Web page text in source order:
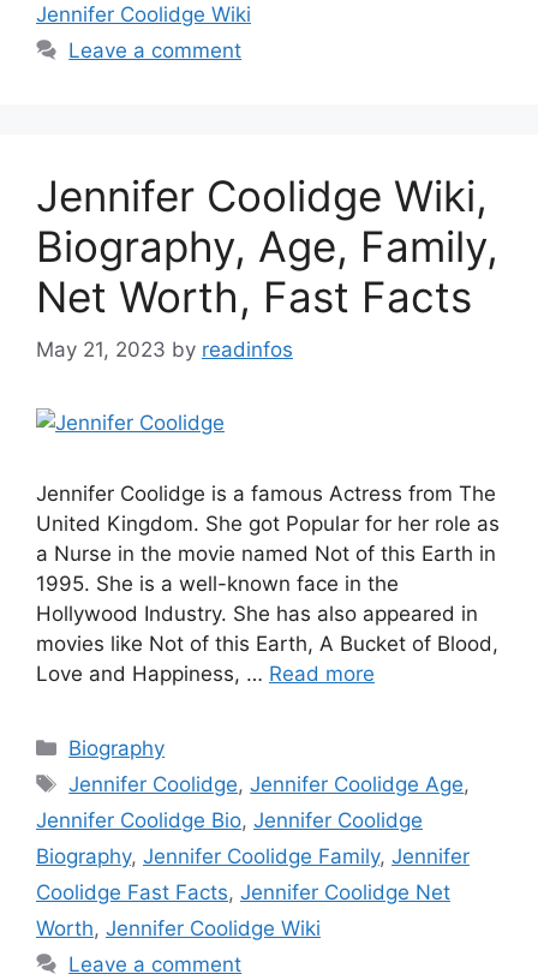
Jennifer Coolidge Wiki
Leave a comment
Jennifer Coolidge Wiki,
Biography, Age, Family,
Net Worth, Fast Facts
May 21, 2023 by readinfos
Jennifer Coolidge is a famous Actress from The
United Kingdom. She got Popular for her role as
a Nurse in the movie named Not of this Earth in
1995. She is a well-known face in the
Hollywood Industry. She has also appeared in
movies like Not of this Earth, A Bucket of Blood,
Love and Happiness, … Read more
Categories
Biography
Tags
Jennifer Coolidge,Jennifer Coolidge Age,
Jennifer Coolidge Bio, Jennifer Coolidge
Biography, Jennifer Coolidge Family, Jennifer
Coolidge Fast Facts, Jennifer Coolidge Net
Worth, Jennifer Coolidge Wiki
Leave a comment